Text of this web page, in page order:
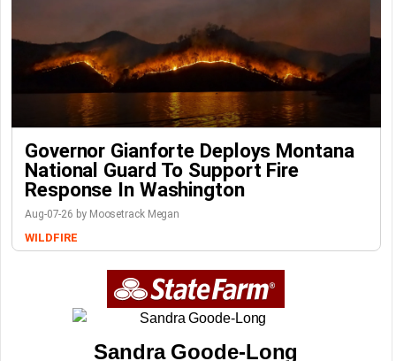
Governor Gianforte Deploys Montana
National Guard To Support Fire
Response In Washington
Aug-07-26 by Moosetrack Megan
WILDFIRE
Sandra Goode-Long